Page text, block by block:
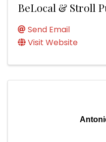
BeLocal & Stroll
Send Email
Visit Website